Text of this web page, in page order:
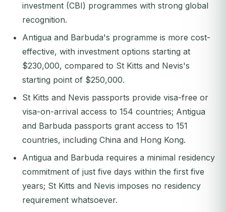
investment (CBI) programmes with strong global
recognition.
Antigua and Barbuda's programme is more cost-
effective, with investment options starting at
$230,000, compared to St Kitts and Nevis's
starting point of $250,000.
St Kitts and Nevis passports provide visa-free or
visa-on-arrival access to 154 countries; Antigua
and Barbuda passports grant access to 151
countries, including China and Hong Kong.
Antigua and Barbuda requires a minimal residency
commitment of just five days within the first five
years; St Kitts and Nevis imposes no residency
requirement whatsoever.